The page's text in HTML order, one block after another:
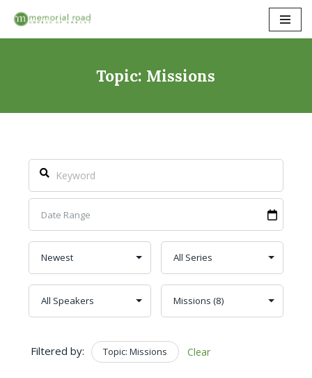
Skip
Topic: Missions
Filtered by: Topic: Missions Clear